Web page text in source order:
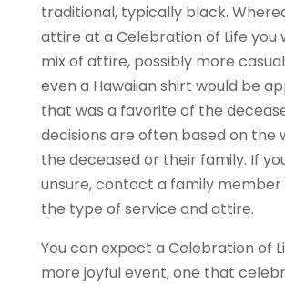
traditional, typically black.
attire at a Celebration of Life you
mix of attire, possibly more
even a Hawaiian shirt would be
that was a favorite of the
decisions are often based on the
the deceased or their family. If
unsure, contact a family
the type of service and attire.
You can expect a Celebration of
more joyful event, one that